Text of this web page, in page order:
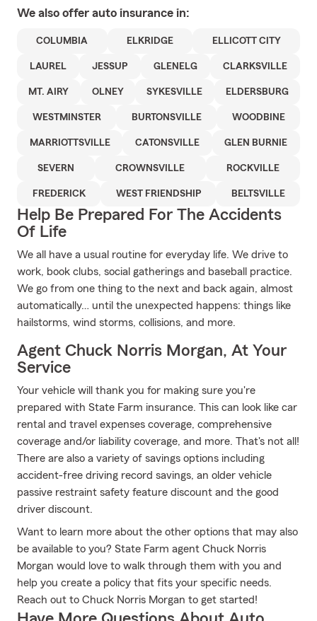
We also offer auto insurance in:
COLUMBIA ELKRIDGE ELLICOTT CITY
LAUREL JESSUP GLENELG CLARKSVILLE
MT. AIRY OLNEY SYKESVILLE ELDERSBURG
WESTMINSTER BURTONSVILLE WOODBINE
MARRIOTTSVILLE CATONSVILLE GLEN BURNIE
SEVERN CROWNSVILLE ROCKVILLE
FREDERICK WEST FRIENDSHIP BELTSVILLE
Help Be Prepared For The Accidents
Of Life
We all have a usual routine for everyday life. We drive to
work, book clubs, social gatherings and baseball practice.
We go from one thing to the next and back again, almost
automatically… until the unexpected happens: things like
hailstorms, wind storms, collisions, and more.
Agent Chuck Norris Morgan, At Your
Service
Your vehicle will thank you for making sure you're
prepared with State Farm insurance. This can look like car
rental and travel expenses coverage, comprehensive
coverage and/or liability coverage, and more. That's not all!
There are also a variety of savings options including
accident-free driving record savings, an older vehicle
passive restraint safety feature discount and the good
driver discount.
Want to learn more about the other options that may also
be available to you? State Farm agent Chuck Norris
Morgan would love to walk through them with you and
help you create a policy that fits your specific needs.
Reach out to Chuck Norris Morgan to get started!